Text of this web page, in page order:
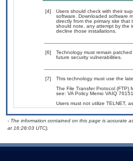
[4]
Users should check with their
software. Downloaded software
directly from the primary site
should note, any attempt by the
decline those installations.
[6]
Technology must remain
future security vulnerabilities.
[7]
This technology must use the
The File Transfer Protocol (FTP)
see: VA Policy Memo VAIQ
Users must not utilize TELNET,
- The information contained on this page is accurate
at 16:28:03 UTC).